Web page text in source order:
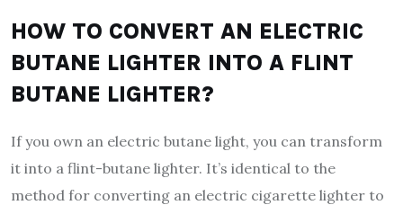
HOW TO CONVERT AN ELECTRIC
BUTANE LIGHTER INTO A FLINT
BUTANE LIGHTER?
If you own an electric butane light, you can transform
it into a flint-butane lighter. It’s identical to the
method for converting an electric cigarette lighter to